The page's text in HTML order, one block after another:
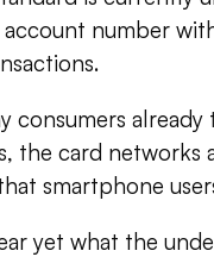
number
consumers
the card networks
smartphone
yet what the